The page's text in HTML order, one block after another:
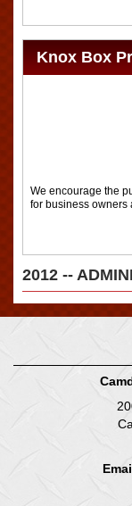
Knox Box
We encourage the
for business owners
2012 --